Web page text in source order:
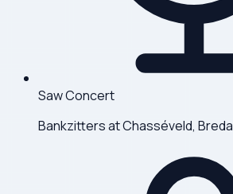
Saw Concert
Bankzitters at Chasséveld, Breda